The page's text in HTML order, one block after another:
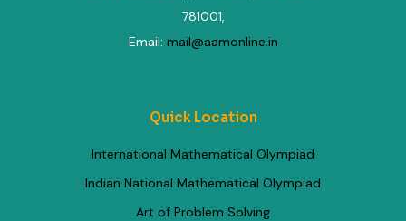
781001,
Email: mail@aamonline.in
Quick Location
International Mathematical Olympiad
Indian National Mathematical Olympiad
Art of Problem Solving